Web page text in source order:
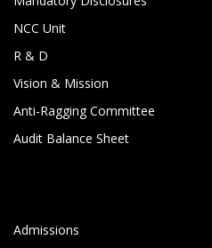
NCC Unit
R & D
Vision & Mission
Anti-Ragging Committee
Audit Balance Sheet
Admissions